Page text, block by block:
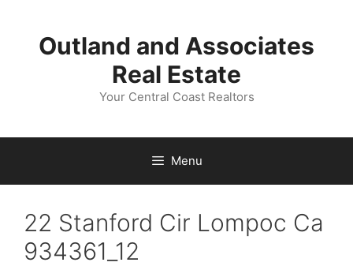
contentOutland and Associates
Real Estate
Your Central Coast Realtors
Menu
22 Stanford Cir Lompoc Ca
934361_12